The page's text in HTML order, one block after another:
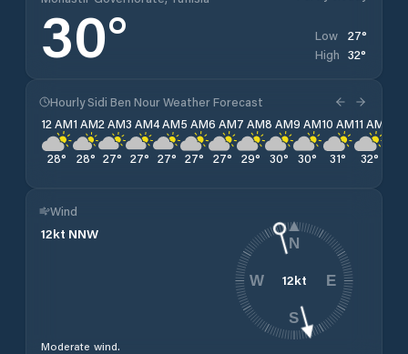
30° Low 27°
High 32°
Hourly Sidi Ben Nour Weather Forecast
12 AM
28°
1 AM
28°
2 AM
27°
3 AM
27°
4 AM
27°
5 AM
27°
6 AM
27°
7 AM
29°
8 AM
30°
9 AM
30°
10 AM
31°
11 AM
32°
Wind
12kt NNW
Moderate wind.
12kt
N
E
S
W